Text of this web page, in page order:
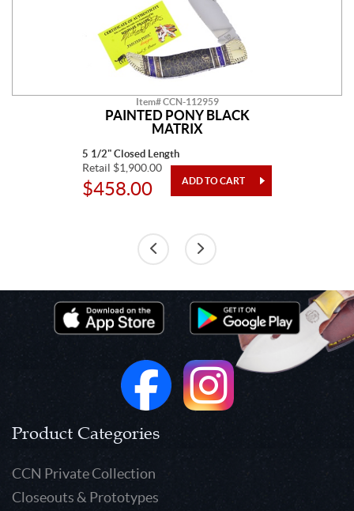
Item# CCN-112959
PAINTED PONY BLACK
MATRIX
5 1/2" Closed Length
Retail $1,900.00
$458.00
Product Categories
CCN Private Collection
Closeouts & Prototypes